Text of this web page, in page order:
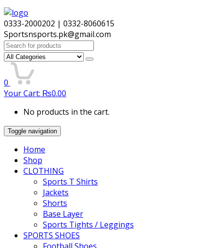
0333-2000202 | 0332-8060615
Sportsnsports.pk@gmail.com
Search
for:
0
Your Cart: ₨0.00
No products in the cart.
Toggle navigation
Home
Shop
CLOTHING
Sports T Shirts
Jackets
Shorts
Base Layer
Sports Tights / Leggings
SPORTS SHOES